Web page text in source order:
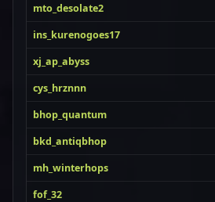
mto_desolate2
ins_kurenogoes17
xj_ap_abyss
cys_hrznnn
bhop_quantum
bkd_antiqbhop
mh_winterhops
fof_32